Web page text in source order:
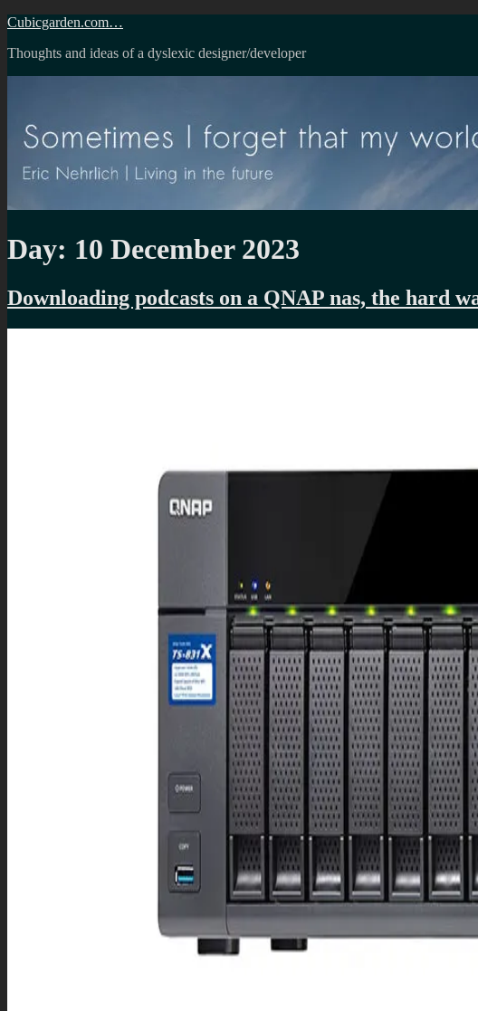
Skip
content
Cubicgarden.com…
Thoughts and ideas of a dyslexic designer/developer
Day: 10 December 2023
Downloading podcasts on a QNAP nas, the hard